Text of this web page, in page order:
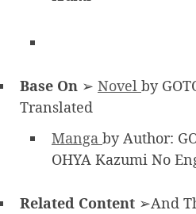
Base On ➢ Novel by
Translated
Manga by Author:
OHYA Kazumi No
Related Content ➢And